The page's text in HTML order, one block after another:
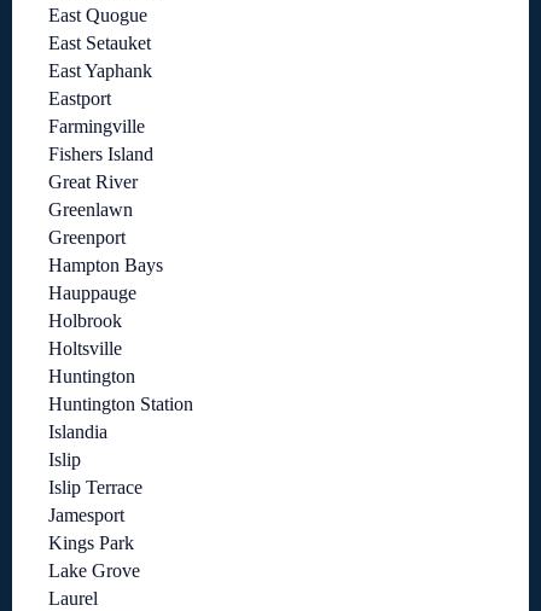
East Quogue
East Setauket
East Yaphank
Eastport
Farmingville
Fishers Island
Great River
Greenlawn
Greenport
Hampton Bays
Hauppauge
Holbrook
Holtsville
Huntington
Huntington Station
Islandia
Islip
Islip Terrace
Jamesport
Kings Park
Lake Grove
Laurel